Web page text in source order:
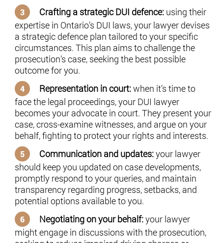
Crafting a strategic DUI defence: using their
expertise in Ontario’s DUI laws, your lawyer devises
a strategic defence plan tailored to your specific
circumstances. This plan aims to challenge the
prosecution’s case, seeking the best possible
outcome for you.
Representation in court:when it’s time to
face the legal proceedings, your DUI lawyer
becomes your advocate in court. They present your
case, cross-examine witnesses, and argue on your
behalf, fighting to protect your rights and interests.
Communication and updates:your lawyer
should keep you updated on case developments,
promptly respond to your queries, and maintain
transparency regarding progress, setbacks, and
potential options available to you.
Negotiating on your behalf:your lawyer
might engage in discussions with the prosecution,